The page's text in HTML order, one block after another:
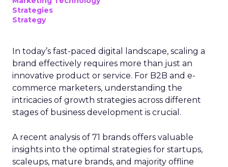
Strategies
Strategy
In today’s fast-paced digital landscape, scaling a
brand effectively requires more than just an
innovative product or service. For B2B and e-
commerce marketers, understanding the
intricacies of growth strategies across different
stages of business development is crucial.
A recent analysis of 71 brands offers valuable
insights into the optimal strategies for startups,
scaleups, mature brands, and majority offline